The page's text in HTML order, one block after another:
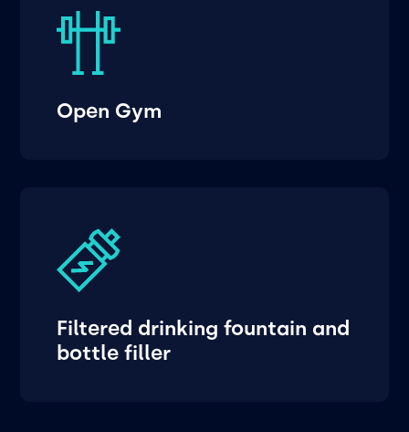
Open Gym
Filtered drinking fountain and
bottle filler